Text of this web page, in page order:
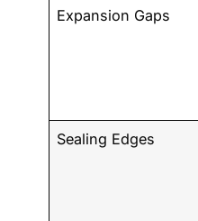
Expansion Gaps
Sealing Edges